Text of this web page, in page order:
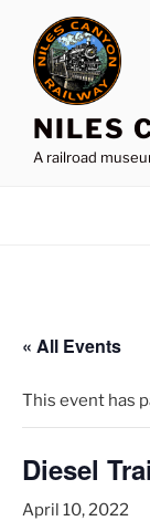
content
NILES
A railroad
« All Events
This event has
Diesel
April 10, 2022